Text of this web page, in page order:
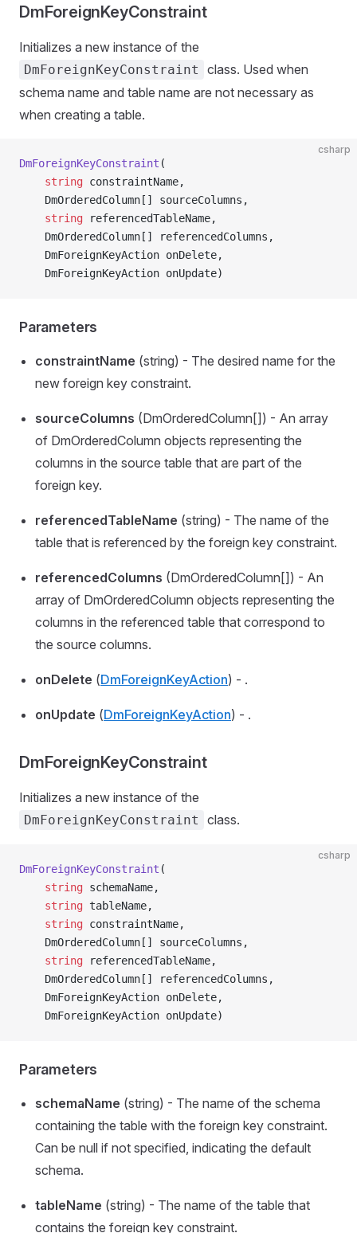
DmForeignKeyConstraint
Initializes a new instance of the
DmForeignKeyConstraint
class. Used when
schema name and table name are not necessary as
when creating a table.
csharp
DmForeignKeyConstraint (
    string
constraintName,
    DmOrderedColumn[] sourceColumns,
    string
referencedTableName,
    DmOrderedColumn[] referencedColumns,
    DmForeignKeyAction onDelete,
    DmForeignKeyAction onUpdate)
Parameters
constraintName (string) - The desired name for the
new foreign key constraint.
sourceColumns (DmOrderedColumn[]) - An array
of DmOrderedColumn objects representing the
columns in the source table that are part of the
foreign key.
referencedTableName (string) - The name of the
table that is referenced by the foreign key constraint.
referencedColumns (DmOrderedColumn[]) - An
array of DmOrderedColumn objects representing the
columns in the referenced table that correspond to
the source columns.
onDelete (DmForeignKeyAction) - .
onUpdate (DmForeignKeyAction) - .
DmForeignKeyConstraint
Initializes a new instance of the
DmForeignKeyConstraint class.
csharp
DmForeignKeyConstraint (
    string
schemaName,
    string
tableName,
    string
constraintName,
    DmOrderedColumn[] sourceColumns,
    string
referencedTableName,
    DmOrderedColumn[] referencedColumns,
    DmForeignKeyAction onDelete,
    DmForeignKeyAction onUpdate)
Parameters
schemaName (string) - The name of the schema
containing the table with the foreign key constraint.
Can be null if not specified, indicating the default
schema.
tableName (string) - The name of the table that
contains the foreign key constraint.